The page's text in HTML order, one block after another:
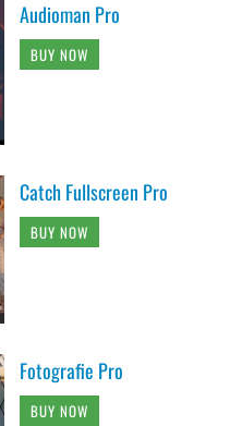
Audioman Pro
BUY NOW
Catch Fullscreen Pro
BUY NOW
Fotografie Pro
BUY NOW